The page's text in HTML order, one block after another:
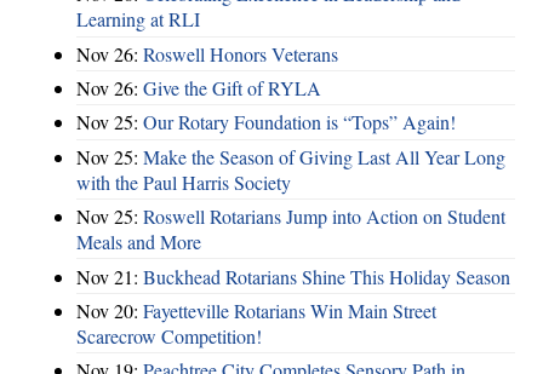
Learning at RLI
Nov 26: Roswell Honors Veterans
Nov 26: Give the Gift of RYLA
Nov 25: Our Rotary Foundation is “Tops” Again!
Nov 25: Make the Season of Giving Last All Year Long
with the Paul Harris Society
Nov 25: Roswell Rotarians Jump into Action on Student
Meals and More
Nov 21: Buckhead Rotarians Shine This Holiday Season
Nov 20: Fayetteville Rotarians Win Main Street
Scarecrow Competition!